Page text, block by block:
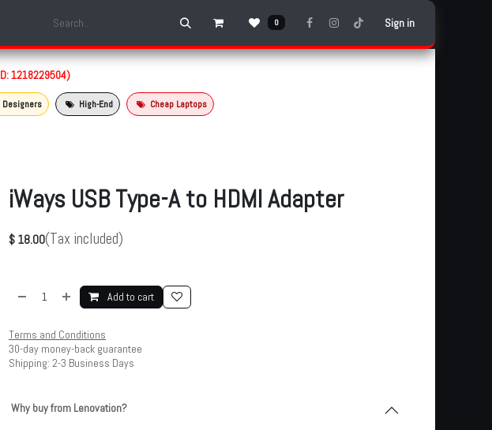
0 Sign in
1218229504)
Designers High-End Cheap Laptops
iWays USB Type-A to HDMI Adapter
$ 18.00(Tax included)
Add to cart
Terms and Conditions
30-day money-back guarantee
Shipping: 2-3 Business Days
Why buy from Lenovation?